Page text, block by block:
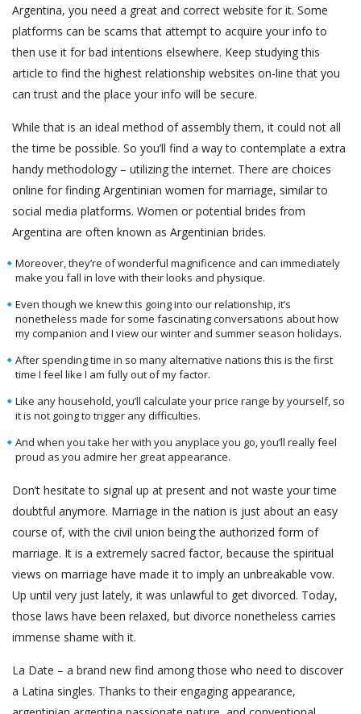
Argentina, you need a great and correct website for it. Some
platforms can be scams that attempt to acquire your info to
then use it for bad intentions elsewhere. Keep studying this
article to find the highest relationship websites on-line that you
can trust and the place your info will be secure.
While that is an ideal method of assembly them, it could not all
the time be possible. So you’ll find a way to contemplate a extra
handy methodology – utilizing the internet. There are choices
online for finding Argentinian women for marriage, similar to
social media platforms. Women or potential brides from
Argentina are often known as Argentinian brides.
Moreover, they’re of wonderful magnificence and can immediately
make you fall in love with their looks and physique.
Even though we knew this going into our relationship, it’s
nonetheless made for some fascinating conversations about how
my companion and I view our winter and summer season holidays.
After spending time in so many alternative nations this is the first
time I feel like I am fully out of my factor.
Like any household, you’ll calculate your price range by yourself, so
it is not going to trigger any difficulties.
And when you take her with you anyplace you go, you’ll really feel
proud as you admire her great appearance.
Don’t hesitate to signal up at present and not waste your time
doubtful anymore. Marriage in the nation is just about an easy
course of, with the civil union being the authorized form of
marriage. It is a extremely sacred factor, because the spiritual
views on marriage have made it to imply an unbreakable vow.
Up until very just lately, it was unlawful to get divorced. Today,
those laws have been relaxed, but divorce nonetheless carries
immense shame with it.
La Date – a brand new find among those who need to discover
a Latina singles. Thanks to their engaging appearance,